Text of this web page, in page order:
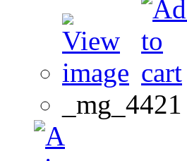
_mg_4421